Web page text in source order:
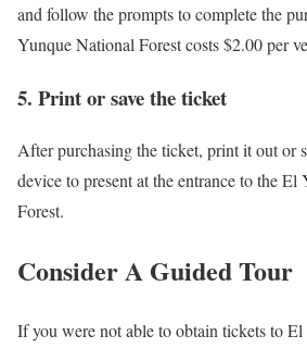
and follow the prompts to complete the
Yunque National Forest costs $2.00 per
5. Print or save the ticket
After purchasing the ticket, print it out or
device to present at the entrance to the
Forest.
Consider A Guided Tour
If you were not able to obtain tickets to El